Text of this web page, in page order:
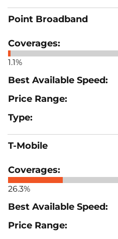
Point Broadband
1.1%
T-Mobile
26.3%